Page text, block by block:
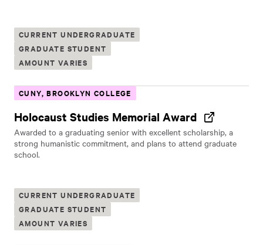
CURRENT UNDERGRADUATE
GRADUATE STUDENT
AMOUNT VARIES
CUNY, BROOKLYN COLLEGE
Holocaust Studies Memorial Award
Awarded to a graduating senior with excellent scholarship, a
strong humanistic commitment, and plans to attend graduate
school.
CURRENT UNDERGRADUATE
GRADUATE STUDENT
AMOUNT VARIES